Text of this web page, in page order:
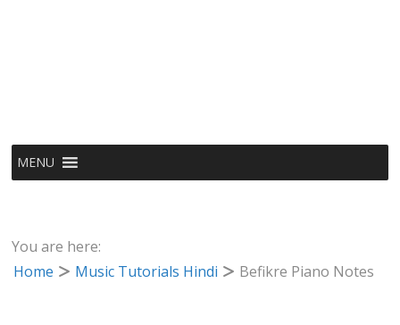
MENU
You are here:
Home
Music Tutorials Hindi Befikre Piano Notes